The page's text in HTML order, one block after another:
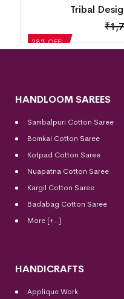
28% OFF!
Tribal
₹
HANDLOOM SAREES
Sambalpuri Cotton Saree
Bomkai Cotton Saree
Kotpad Cotton Saree
Nuapatna Cotton Saree
Kargil Cotton Saree
Badabag Cotton Saree
More [+..]
HANDICRAFTS
Applique Work